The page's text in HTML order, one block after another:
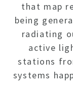
that map
being
radiating
active
stations
systems